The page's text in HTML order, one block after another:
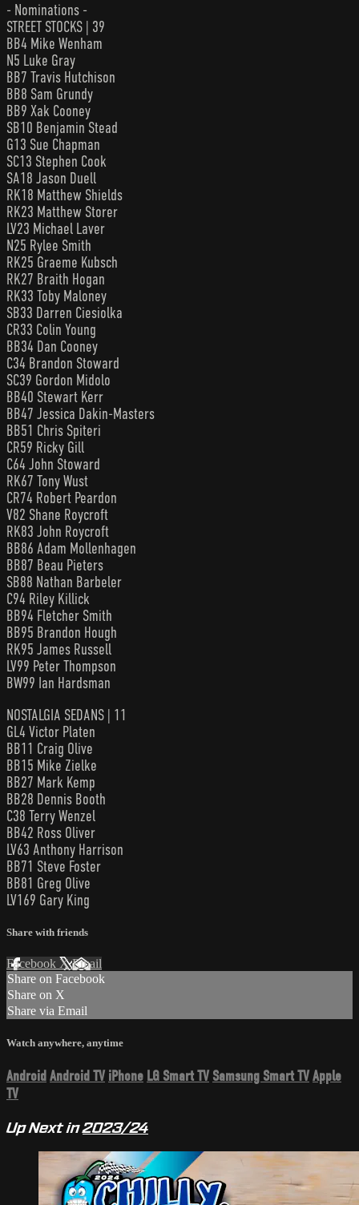
- Nominations -
STREET STOCKS | 39
BB4 Mike Wenham
N5 Luke Gray
BB7 Travis Hutchison
BB8 Sam Grundy
BB9 Xak Cooney
SB10 Benjamin Stead
G13 Sue Chapman
SC13 Stephen Cook
SA18 Jason Duell
RK18 Matthew Shields
RK23 Matthew Storer
LV23 Michael Laver
N25 Rylee Smith
RK25 Graeme Kubsch
RK27 Braith Hogan
RK33 Toby Maloney
SB33 Darren Ciesiolka
CR33 Colin Young
BB34 Dan Cooney
C34 Brandon Stoward
SC39 Gordon Midolo
BB40 Stewart Kerr
BB47 Jessica Dakin-Masters
BB51 Chris Spiteri
CR59 Ricky Gill
C64 John Stoward
RK67 Tony Wust
CR74 Robert Peardon
V82 Shane Roycroft
RK83 John Roycroft
BB86 Adam Mollenhagen
BB87 Beau Pieters
SB88 Nathan Barbeler
C94 Riley Killick
BB94 Fletcher Smith
BB95 Brandon Hough
RK95 James Russell
LV99 Peter Thompson
BW99 Ian Hardsman
NOSTALGIA SEDANS | 11
GL4 Victor Platen
BB11 Craig Olive
BB15 Mike Zielke
BB27 Mark Kemp
BB28 Dennis Booth
C38 Terry Wenzel
BB42 Ross Oliver
LV63 Anthony Harrison
BB71 Steve Foster
BB81 Greg Olive
LV169 Gary King
Share with friends
Facebook XEmail
Share on Facebook
Share on X
Share via Email
Watch anywhere, anytime
Android Android TV iPhone LG Smart TV Samsung Smart TVApple
TV
Up Next in2023/24